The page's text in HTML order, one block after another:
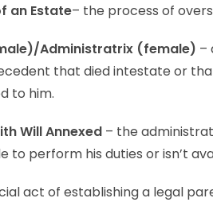
an Estate– the process of
Administratrix (female) –
that died intestate or
to him.
Will Annexed – the
to perform his duties or isn’t
act of establishing a legal